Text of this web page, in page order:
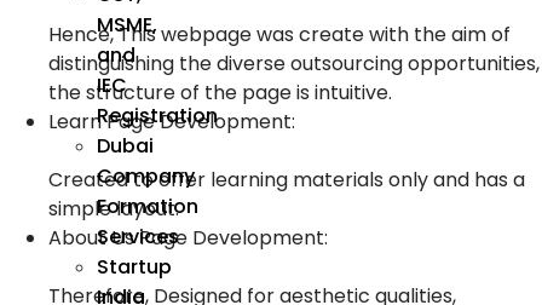
MSME,
and
IEC
Registration
Dubai
Company
Formation
Services
Startup
India
Hence, This webpage was create with the aim of
distinguishing the diverse outsourcing opportunities,
the structure of the page is intuitive.
Learn Page Development:
Created to offer learning materials only and has a
simple layout.
About Us Page Development:
Therefore, Designed for aesthetic qualities,